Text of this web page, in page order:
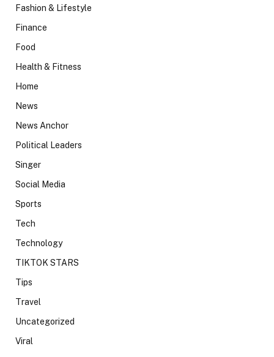
Fashion & Lifestyle
Finance
Food
Health & Fitness
Home
News
News Anchor
Political Leaders
Singer
Social Media
Sports
Tech
Technology
TIKTOK STARS
Tips
Travel
Uncategorized
Viral